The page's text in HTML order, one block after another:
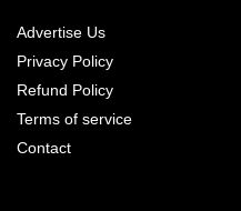
Advertise Us
Privacy Policy
Refund Policy
Terms of service
Contact